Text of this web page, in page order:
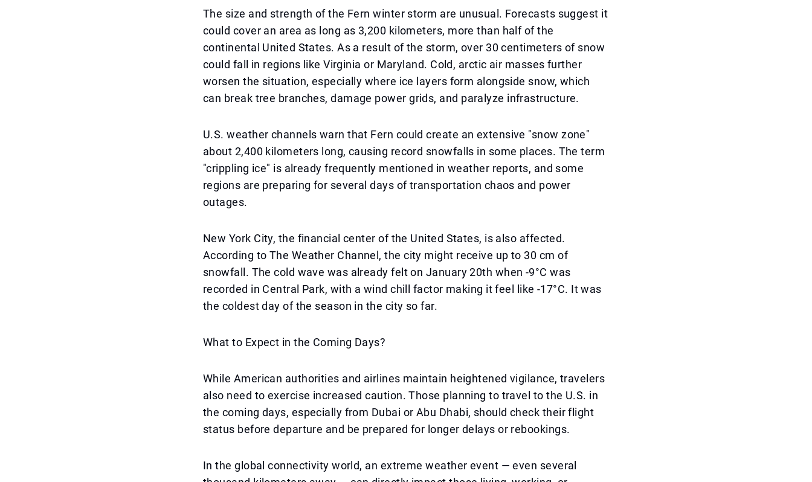
The size and strength of the Fern winter storm are unusual. Forecasts suggest it
could cover an area as long as 3,200 kilometers, more than half of the
continental United States. As a result of the storm, over 30 centimeters of snow
could fall in regions like Virginia or Maryland. Cold, arctic air masses further
worsen the situation, especially where ice layers form alongside snow, which
can break tree branches, damage power grids, and paralyze infrastructure.
U.S. weather channels warn that Fern could create an extensive "snow zone"
about 2,400 kilometers long, causing record snowfalls in some places. The term
"crippling ice" is already frequently mentioned in weather reports, and some
regions are preparing for several days of transportation chaos and power
outages.
New York City, the financial center of the United States, is also affected.
According to The Weather Channel, the city might receive up to 30 cm of
snowfall. The cold wave was already felt on January 20th when -9°C was
recorded in Central Park, with a wind chill factor making it feel like -17°C. It was
the coldest day of the season in the city so far.
What to Expect in the Coming Days?
While American authorities and airlines maintain heightened vigilance, travelers
also need to exercise increased caution. Those planning to travel to the U.S. in
the coming days, especially from Dubai or Abu Dhabi, should check their flight
status before departure and be prepared for longer delays or rebookings.
In the global connectivity world, an extreme weather event — even several